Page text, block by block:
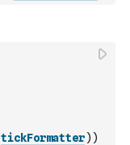
tickFormatter) )